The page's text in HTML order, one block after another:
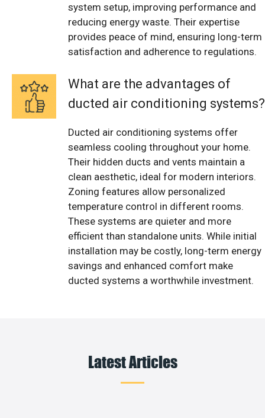
system setup, improving performance and
reducing energy waste. Their expertise
provides peace of mind, ensuring long-term
satisfaction and adherence to regulations.
What are the advantages of
ducted air conditioning systems?
Ducted air conditioning systems offer
seamless cooling throughout your home.
Their hidden ducts and vents maintain a
clean aesthetic, ideal for modern interiors.
Zoning features allow personalized
temperature control in different rooms.
These systems are quieter and more
efficient than standalone units. While initial
installation may be costly, long-term energy
savings and enhanced comfort make
ducted systems a worthwhile investment.
Latest Articles